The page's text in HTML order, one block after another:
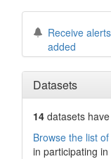
Receive
added
Datasets
14 datasets have
Browse the list
in participating